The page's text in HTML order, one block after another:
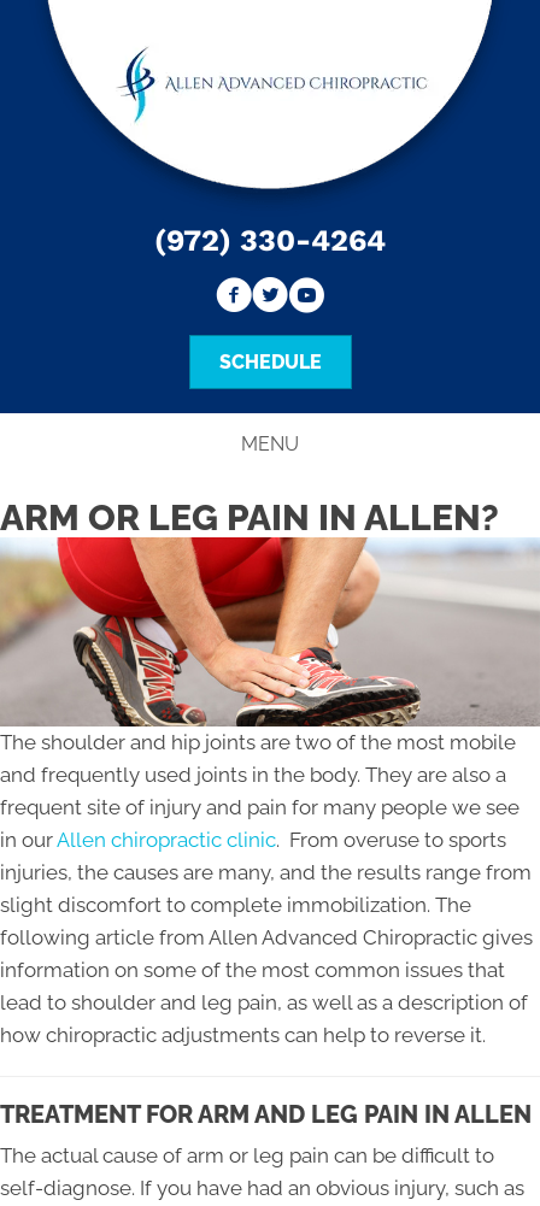
(972) 330-4264
SCHEDULE
MENU
ARM OR LEG PAIN IN ALLEN?
The shoulder and hip joints are two of the most mobile
and frequently used joints in the body. They are also a
frequent site of injury and pain for many people we see
in ourAllen chiropractic clinic. From overuse to sports
injuries, the causes are many, and the results range from
slight discomfort to complete immobilization. The
following article from Allen Advanced Chiropractic gives
information on some of the most common issues that
lead to shoulder and leg pain, as well as a description of
how chiropractic adjustments can help to reverse it.
TREATMENT FOR ARM AND LEG PAIN IN ALLEN
The actual cause of arm or leg pain can be difficult to
self-diagnose. If you have had an obvious injury, such as